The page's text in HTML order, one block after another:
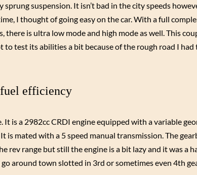
suspension. It isn’t bad in the city speeds
I thought of going easy on the car. With a full
is ultra low mode and high mode as well. This
to test its abilities a bit because of the rough road I
efficiency
is a 2982cc CRDI engine equipped with a variable
mated with a 5 speed manual transmission. The
rev range but still the engine is a bit lazy and it was a
around town slotted in 3rd or sometimes even 4th